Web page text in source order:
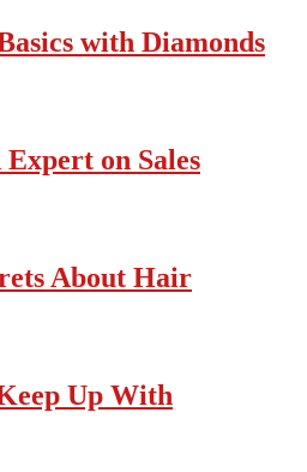
with Diamonds
on Sales
About Hair
Up With